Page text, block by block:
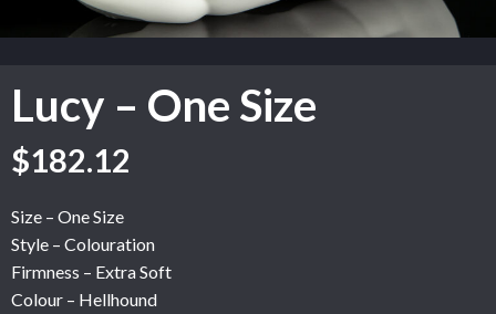
Lucy – One Size
$182.12
Size – One Size
Style – Colouration
Firmness – Extra Soft
Colour – Hellhound